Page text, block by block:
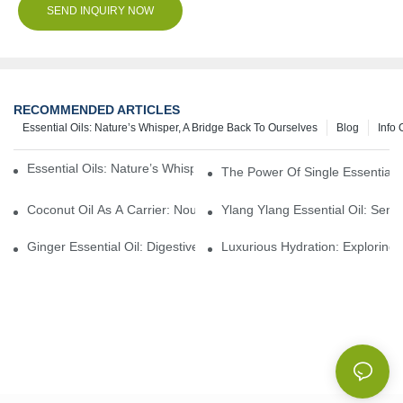
SEND INQUIRY NOW
RECOMMENDED ARTICLES
Info
Blog
Essential Oils: Nature’s Whisper, A Bridge Back To Ourselves
Essential Oils: Nature’s Whisper, A Bridge Back To Ourselves
The Power Of Single Essential
Coconut Oil As A Carrier: Nourishing And Hydrating Benefits For
Ylang Ylang Essential Oil:
Ginger Essential Oil: Digestive Aid And Aromatic Delight
Luxurious Hydration: Exploring